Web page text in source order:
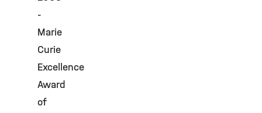
-
Marie
Curie
Excellence
Award
of